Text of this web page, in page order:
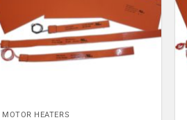
MOTOR HEATERS